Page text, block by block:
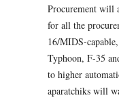
Procurement will
for all the
16/MIDS-
Typhoon, F-35
to higher
aparatchiks will